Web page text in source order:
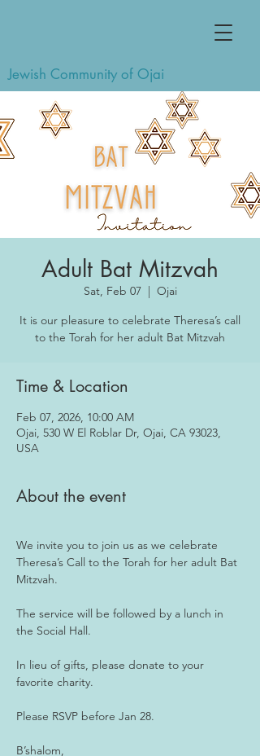
Jewish Community of Ojai
Adult Bat Mitzvah
Sat, Feb 07
  |
Ojai
It is our pleasure to celebrate Theresa’s call
to the Torah for her adult Bat Mitzvah
Time & Location
Feb 07, 2026, 10:00 AM
Ojai, 530 W El Roblar Dr, Ojai, CA 93023,
USA
About the event
We invite you to join us as we celebrate
Theresa’s Call to the Torah for her adult Bat
Mitzvah.
The service will be followed by a lunch in
the Social Hall.
In lieu of gifts, please donate to your
favorite charity.
Please RSVP before Jan 28.
B’shalom,